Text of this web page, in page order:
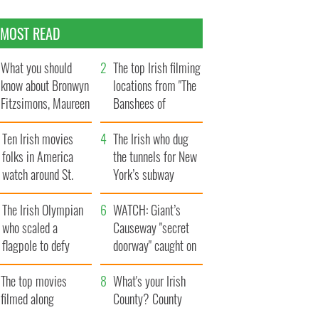
MOST READ
What you should
know about Bronwyn
Fitzsimons, Maureen
O’Hara’s daughter
The top Irish filming
locations from "The
Banshees of
Inisherin"
Ten Irish movies
folks in America
watch around St.
Patrick’s Day
The Irish who dug
the tunnels for New
York’s subway
system
The Irish Olympian
who scaled a
flagpole to defy
Britain
WATCH: Giant’s
Causeway "secret
doorway" caught on
camera
The top movies
filmed along
What's your Irish
County? County